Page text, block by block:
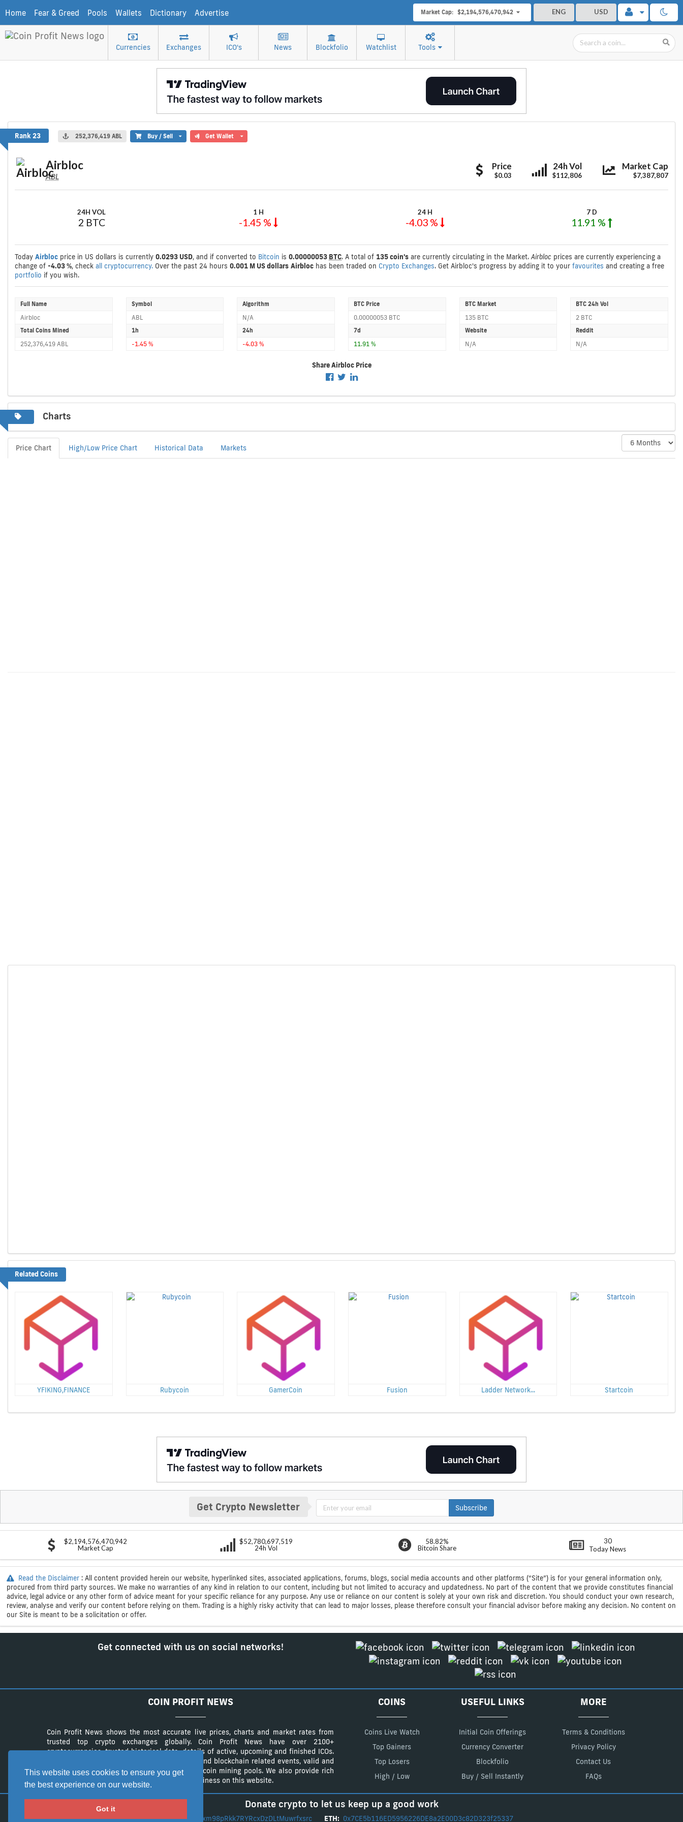
This website uses cookies to ensure you get
the best experience on our website.
Got it
Home Fear & Greed Pools Wallets Dictionary Advertise ENG USD
Market Cap: $2,194,576,470,942
Currencies Exchanges ICO's News Blockfolio Watchlist Tools
Airbloc
Rank 23 252,376,419 ABL Buy / Sell Get Wallet
Airbloc
ABL
Airbloc
Price
$0.03
Airbloc
24h Vol
$112,806
Airbloc
Market Cap
$7,387,807
24H VOL
2 BTC
1 H
-1.45 %
24 H
-4.03 %
7 D
11.91 %
Today Airbloc price in US dollars is currently 0.0293 USD, and if converted to Bitcoin is 0.00000053 BTC. A total of 135 coin's are currently circulating in the Market. Airbloc prices are currently experiencing a
change of -4.03 %, check all cryptocurrency. Over the past 24 hours 0.001 M US dollars Airbloc has been traded on Crypto Exchanges. Get Airbloc's progress by adding it to your favourites and creating a free
portfolio if you wish.
Full Name
Airbloc
Symbol
ABL
Algorithm
N/A
BTC Price
0.00000053 BTC
BTC Market
135 BTC
BTC 24h Vol
2 BTC
Total Coins Mined
252,376,419 ABL
1h
-1.45 %
24h
-4.03 %
7d
11.91 %
Website
N/A
Reddit
N/A
Share Airbloc Price
Charts
Price Chart High/Low Price Chart Historical Data Markets
Related Coins
YFIKING,FINANCE Rubycoin GamerCoin Fusion Ladder Network... Startcoin
Get Crypto Newsletter Subscribe
$2,194,576,470,942
Market Cap
$52,780,697,519
24h Vol
58.82%
Bitcoin Share
30
Today News
Read the Disclaimer : All content provided herein our website, hyperlinked sites, associated applications, forums, blogs, social media accounts and other platforms (“Site”) is for your general information only,
procured from third party sources. We make no warranties of any kind in relation to our content, including but not limited to accuracy and updatedness. No part of the content that we provide constitutes financial
advice, legal advice or any other form of advice meant for your specific reliance for any purpose. Any use or reliance on our content is solely at your own risk and discretion. You should conduct your own research,
review, analyse and verify our content before relying on them. Trading is a highly risky activity that can lead to major losses, please therefore consult your financial advisor before making any decision. No content on
our Site is meant to be a solicitation or offer.
Get connected with us on social networks!
COIN PROFIT NEWS
Coin Profit News shows the most accurate live prices, charts and market rates from
trusted top crypto exchanges globally. Coin Profit News have over 2100+
cryptocurrencies, trusted historical data, details of active, upcoming and finished ICOs.
The website provides a list of cryptocurrency and blockchain related events, valid and
authentic list of cryptocurrency wallets and Bitcoin mining pools. We also provide rich
advertisement campaings to advertise your business on this website.
COINS
Coins Live Watch
Top Gainers
Top Losers
High / Low
USEFUL LINKS
Initial Coin Offerings
Currency Converter
Blockfolio
Buy / Sell Instantly
MORE
Terms & Conditions
Privacy Policy
Contact Us
FAQs
Donate crypto to let us keep up a good work
BTC: 3CLZe1xm98pRkk7RYRcxDzDLtMuwrfxsrc ETH: 0x7CE5b116ED5956226DE8a2E00D3c82D323f25337